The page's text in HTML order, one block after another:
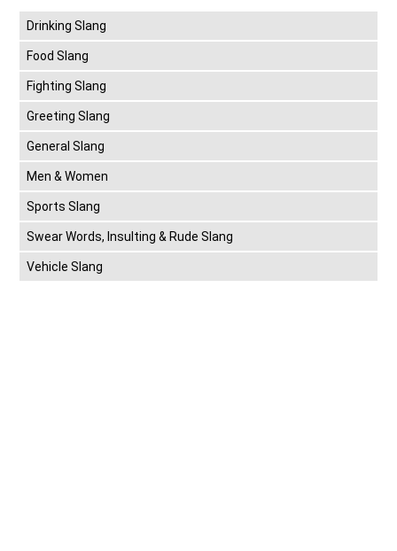
Drinking Slang
Food Slang
Fighting Slang
Greeting Slang
General Slang
Men & Women
Sports Slang
Swear Words, Insulting & Rude Slang
Vehicle Slang